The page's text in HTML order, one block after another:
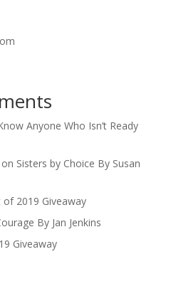
Anyone Who Isn’t Ready
on Sisters by Choice By Susan
of 2019 Giveaway
By Jan Jenkins
Giveaway